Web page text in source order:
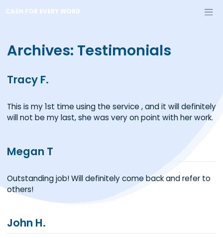
toCASH FOR EVERY WORD
Archives:Testimonials
Tracy F.
This is my 1st time using the service , and it will
Outstanding job! Will definitely come back and